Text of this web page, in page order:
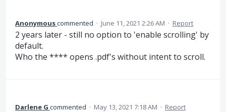
Anonymouscommented · June 11, 2021 2:26 AM · Report
2 years later - still no option to 'enable scrolling' by
default.
Who the **** opens .pdf's without intent to scroll.
Darlene G commented · May 13, 2021 7:18 AM · Report